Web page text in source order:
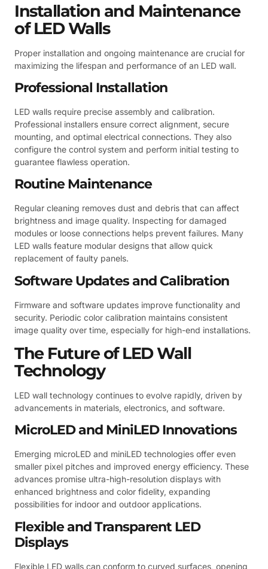
Installation and Maintenance
of LED Walls
Proper installation and ongoing maintenance are crucial for
maximizing the lifespan and performance of an LED wall.
Professional Installation
LED walls require precise assembly and calibration.
Professional installers ensure correct alignment, secure
mounting, and optimal electrical connections. They also
configure the control system and perform initial testing to
guarantee flawless operation.
Routine Maintenance
Regular cleaning removes dust and debris that can affect
brightness and image quality. Inspecting for damaged
modules or loose connections helps prevent failures. Many
LED walls feature modular designs that allow quick
replacement of faulty panels.
Software Updates and Calibration
Firmware and software updates improve functionality and
security. Periodic color calibration maintains consistent
image quality over time, especially for high-end installations.
The Future of LED Wall
Technology
LED wall technology continues to evolve rapidly, driven by
advancements in materials, electronics, and software.
MicroLED and MiniLED Innovations
Emerging microLED and miniLED technologies offer even
smaller pixel pitches and improved energy efficiency. These
advances promise ultra-high-resolution displays with
enhanced brightness and color fidelity, expanding
possibilities for indoor and outdoor applications.
Flexible and Transparent LED
Displays
Flexible LED walls can conform to curved surfaces, opening